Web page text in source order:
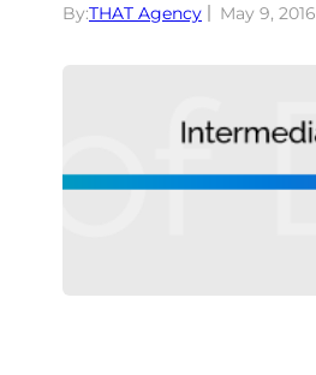
By:THAT Agency May 9, 2016